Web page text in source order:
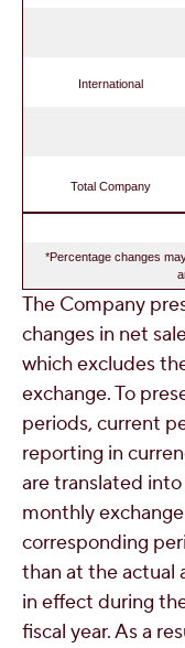
International
Total Company
*Percentage changes
The Company
changes in net
which excludes
exchange. To
periods, current
reporting in
are translated
monthly
corresponding
than at the actual
in effect during
fiscal year. As a